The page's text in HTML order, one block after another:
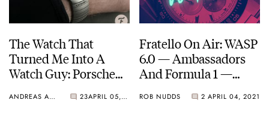
The Watch That
Turned Me Into A
Watch Guy: Porsche
2000
ANDREAS AHRENS 23 APRIL 05, 2021
Fratello On Air: WASP
6.0 — Ambassadors
And Formula 1 —
Hublot, Timex, And
ROB NUDDS 2 APRIL 04, 2021